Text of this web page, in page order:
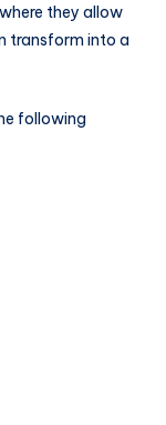
they allow
transform into a
following